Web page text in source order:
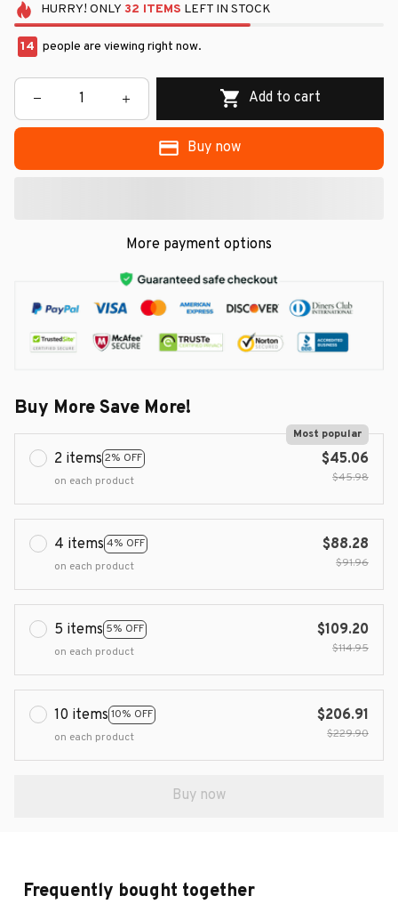
HURRY! ONLY 32 ITEMS LEFT IN STOCK
14 people are viewing right now.
Add to cart
Buy now
More payment options
Buy More Save More!
2 items 2% OFF
Most popular
on each product
$45.06
$45.98
4 items 4% OFF
on each product
$88.28
$91.96
5 items 5% OFF
on each product
$109.20
$114.95
10 items 10% OFF
on each product
$206.91
$229.90
Buy now
Frequently bought together